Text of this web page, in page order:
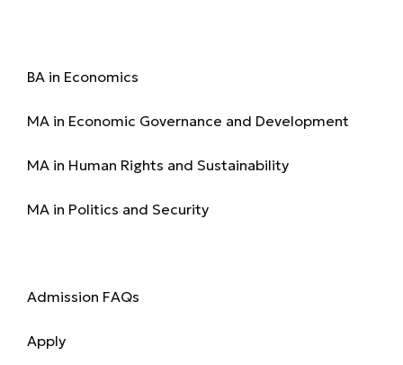
BA in Economics
MA in Economic Governance and Development
MA in Human Rights and Sustainability
MA in Politics and Security
Admission FAQs
Apply